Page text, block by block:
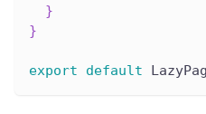
}
}
export default